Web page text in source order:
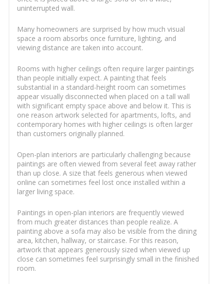
uninterrupted wall.
Many homeowners are surprised by how much visual
space a room absorbs once furniture, lighting, and
viewing distance are taken into account.
Rooms with higher ceilings often require larger paintings
than people initially expect. A painting that feels
substantial in a standard-height room can sometimes
appear visually disconnected when placed on a tall wall
with significant empty space above and below it. This is
one reason artwork selected for apartments, lofts, and
contemporary homes with higher ceilings is often larger
than customers originally planned.
Open-plan interiors are particularly challenging because
paintings are often viewed from several feet away rather
than up close. A size that feels generous when viewed
online can sometimes feel lost once installed within a
larger living space.
Paintings in open-plan interiors are frequently viewed
from much greater distances than people realize. A
painting above a sofa may also be visible from the dining
area, kitchen, hallway, or staircase. For this reason,
artwork that appears generously sized when viewed up
close can sometimes feel surprisingly small in the finished
room.